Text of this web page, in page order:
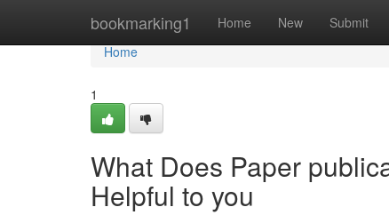
bookmarking1 Home New Submit
Home
Home
1
What Does Paper
Helpful to you